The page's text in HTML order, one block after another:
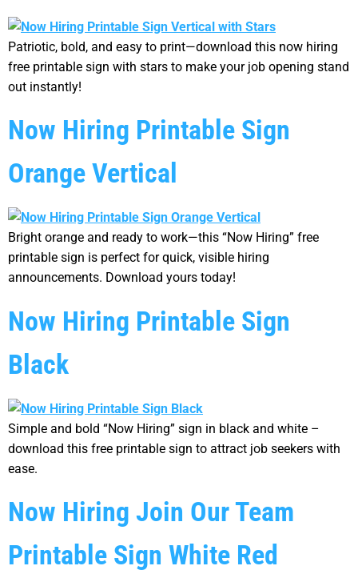
Patriotic, bold, and easy to print—download this now hiring
free printable sign with stars to make your job opening stand
out instantly!
Now Hiring Printable Sign
Orange Vertical
Bright orange and ready to work—this “Now Hiring” free
printable sign is perfect for quick, visible hiring
announcements. Download yours today!
Now Hiring Printable Sign
Black
Simple and bold “Now Hiring” sign in black and white –
download this free printable sign to attract job seekers with
ease.
Now Hiring Join Our Team
Printable Sign White Red